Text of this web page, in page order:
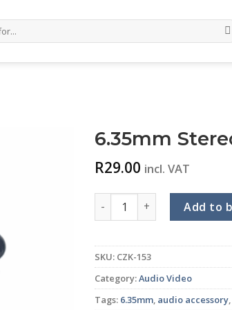
6.35mm
R29.00 incl. VAT
6.35mm Stereo Female
Add to
SKU: CZK-153
Category:Audio Video
Tags: 6.35mm, audio accessory,